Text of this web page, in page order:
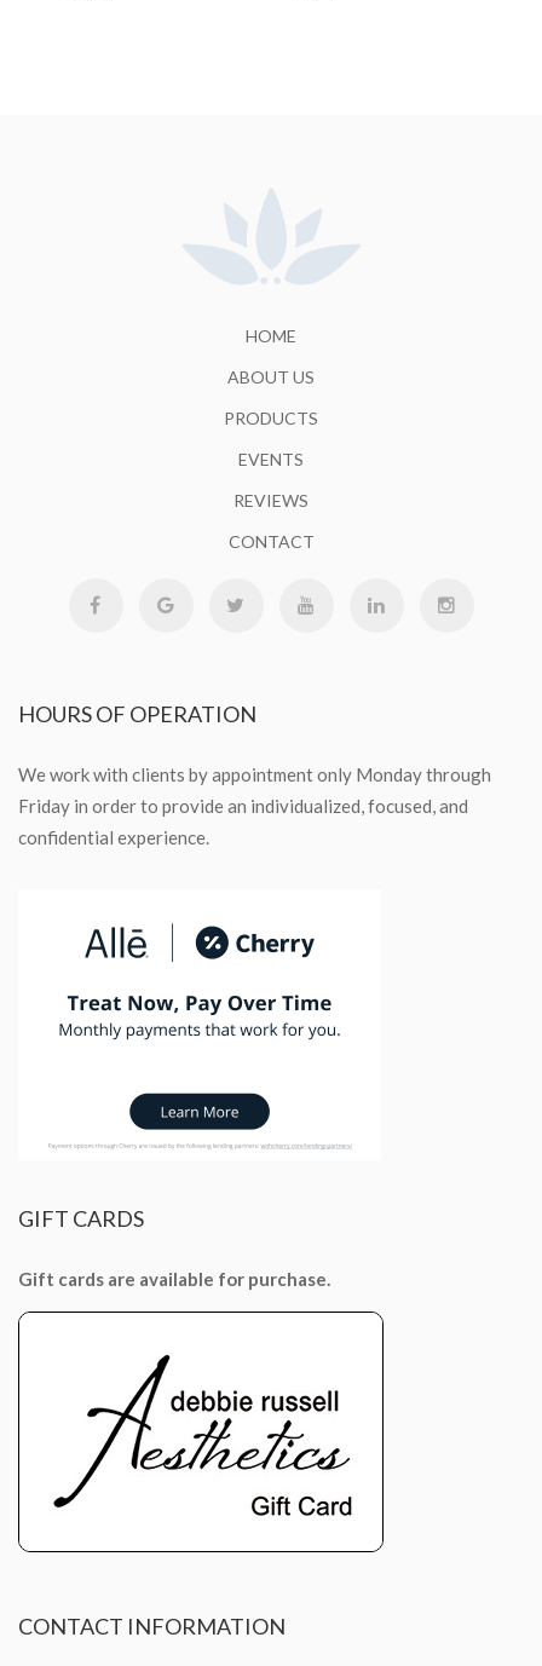
HOME
ABOUT US
PRODUCTS
EVENTS
REVIEWS
CONTACT
HOURSOF OPERATION
We work with clients by appointment only Monday through
Friday in order to provide an individualized, focused, and
confidential experience.
GIFT CARDS
Gift cards are available for purchase.
CONTACT INFORMATION